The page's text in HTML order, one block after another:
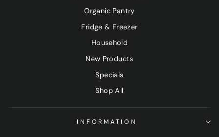
Organic Pantry
Fridge & Freezer
Household
New Products
Specials
Shop All
INFORMATION